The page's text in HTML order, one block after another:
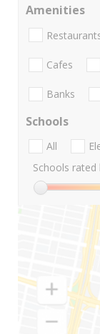
Amenities
Cafes
Banks
Schools
All
Schools rated